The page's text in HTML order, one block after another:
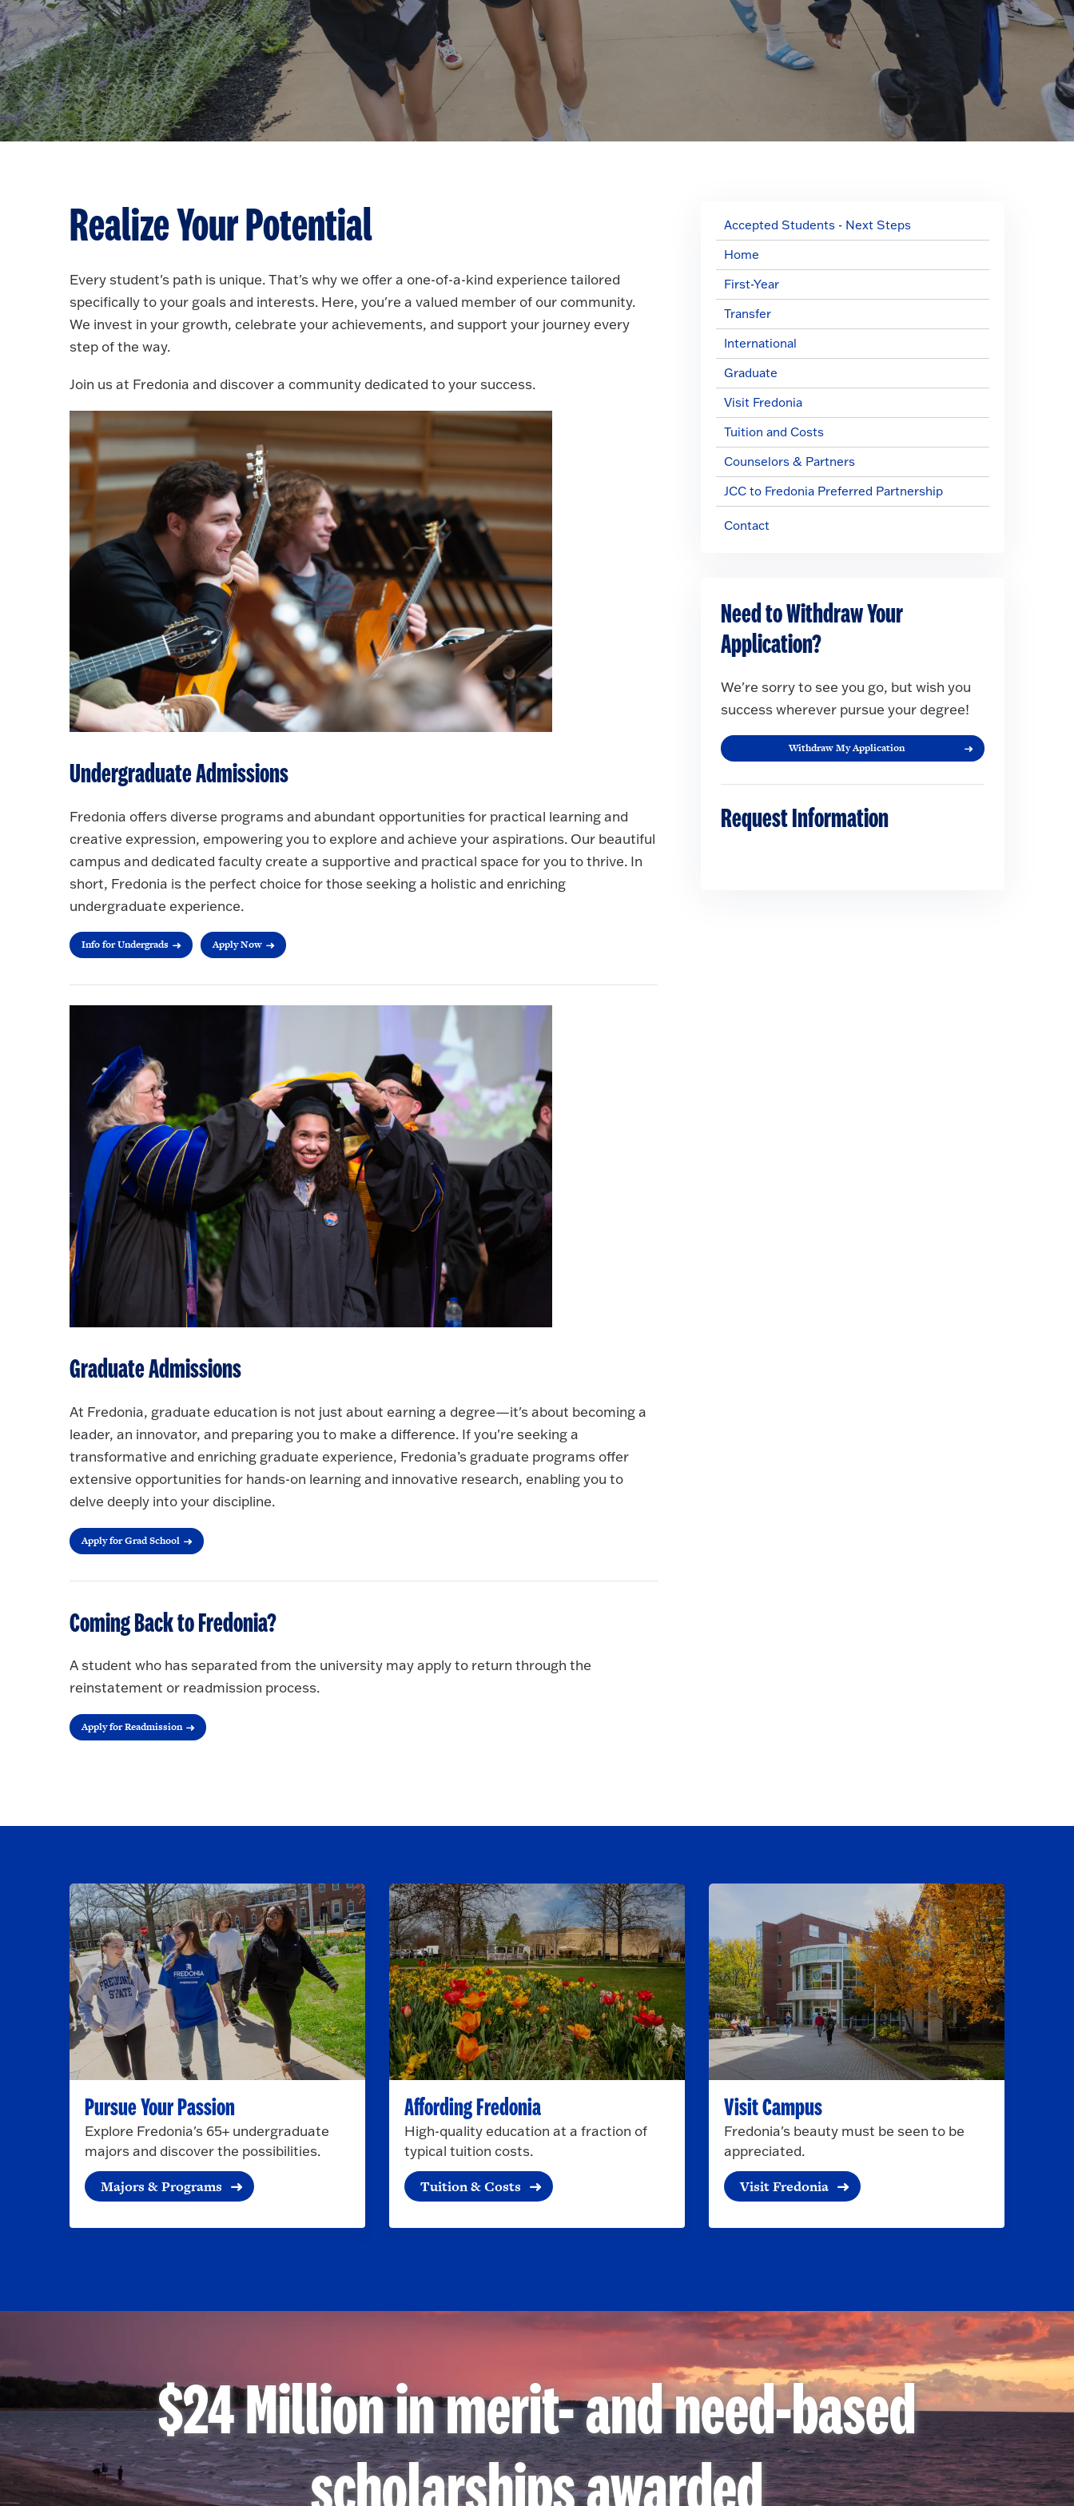
Realize Your Potential
Every student's path is unique. That's why we offer a one-of-a-kind experience tailored
specifically to your goals and interests. Here, you're a valued member of our community.
We invest in your growth, celebrate your achievements, and support your journey every
step of the way.
Join us at Fredonia and discover a community dedicated to your success.
Undergraduate Admissions
Fredonia offers diverse programs and abundant opportunities for practical learning and
creative expression, empowering you to explore and achieve your aspirations. Our beautiful
campus and dedicated faculty create a supportive and practical space for you to thrive. In
short, Fredonia is the perfect choice for those seeking a holistic and enriching
undergraduate experience.
Info for Undergrads Apply Now
Graduate Admissions
At Fredonia, graduate education is not just about earning a degree—it's about becoming a
leader, an innovator, and preparing you to make a difference. If you're seeking a
transformative and enriching graduate experience, Fredonia’s graduate programs offer
extensive opportunities for hands-on learning and innovative research, enabling you to
delve deeply into your discipline.
Apply for Grad School
Coming Back to Fredonia?
A student who has separated from the university may apply to return through the
reinstatement or readmission process.
Apply for Readmission
Accepted Students - Next Steps
Home
First-Year
Transfer
International
Graduate
Visit Fredonia
Tuition and Costs
Counselors & Partners
JCC to Fredonia Preferred Partnership
Contact
Need to Withdraw Your
Application?
We're sorry to see you go, but wish you
success wherever pursue your degree!
Withdraw My Application
Request Information
Pursue Your Passion
Explore Fredonia's 65+ undergraduate
majors and discover the possibilities.
Majors & Programs
Affording Fredonia
High-quality education at a fraction of
typical tuition costs.
Tuition & Costs
Visit Campus
Fredonia's beauty must be seen to be
appreciated.
Visit Fredonia
$24 Million in merit- and need-based